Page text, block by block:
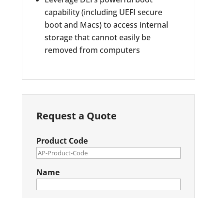
capability (including UEFI secure
boot and Macs) to access internal
storage that cannot easily be
removed from computers
Request a Quote
Product Code
Name